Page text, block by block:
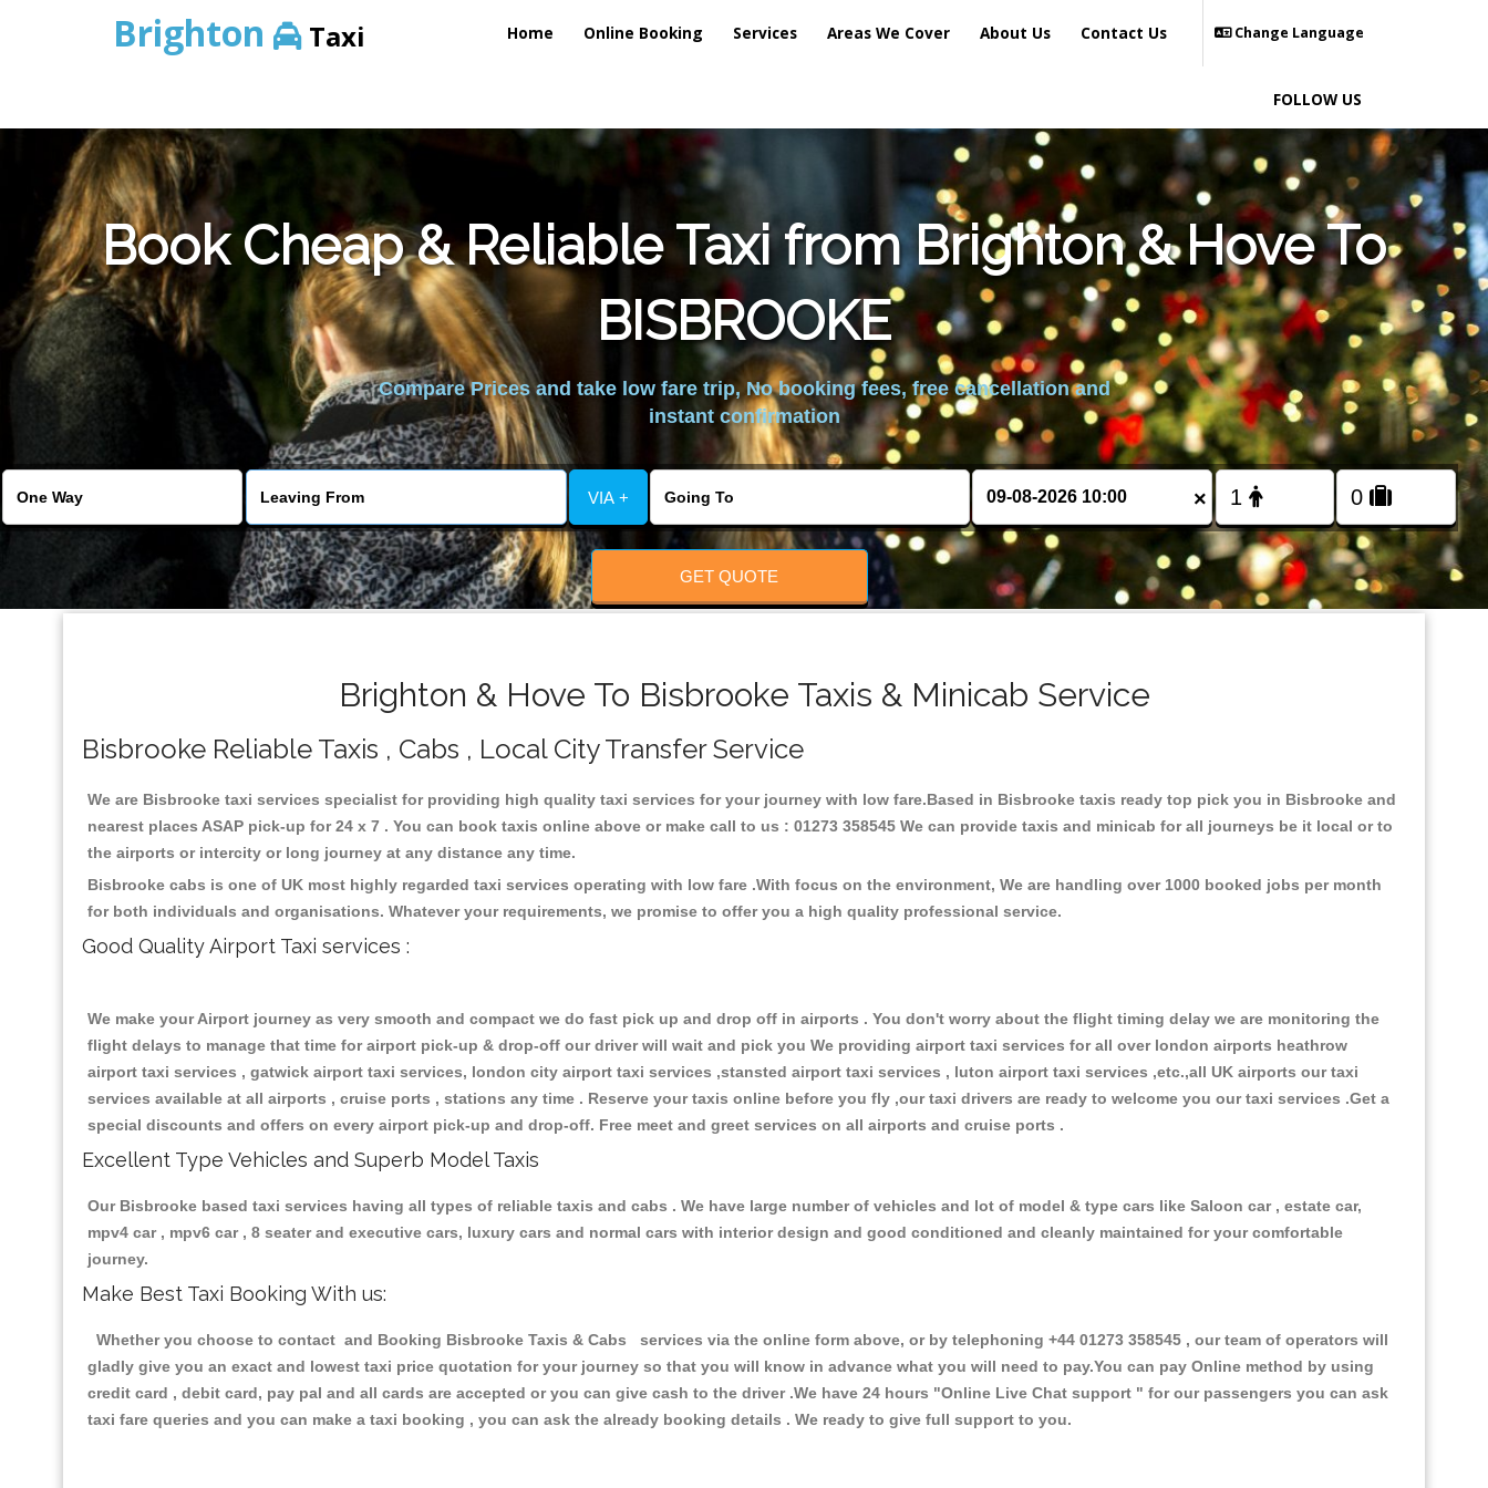
Brighton Taxi Home Online Booking Services Areas We Cover About Us Contact Us Change Language
FOLLOW US
Book Cheap & Reliable Taxi from Brighton & Hove To
BISBROOKE
Compare Prices and take low fare trip, No booking fees, free cancellation and
instant confirmation
VIA + ×
GET QUOTE
Brighton & Hove To Bisbrooke Taxis & Minicab Service
Bisbrooke Reliable Taxis , Cabs , Local City Transfer Service
We are Bisbrooke taxi services specialist for providing high quality taxi services for your journey with low fare.Based in Bisbrooke taxis ready top pick you in Bisbrooke and
nearest places ASAP pick-up for 24 x 7 . You can book taxis online above or make call to us : 01273 358545 We can provide taxis and minicab for all journeys be it local or to
the airports or intercity or long journey at any distance any time.
Bisbrooke cabs is one of UK most highly regarded taxi services operating with low fare .With focus on the environment, We are handling over 1000 booked jobs per month
for both individuals and organisations. Whatever your requirements, we promise to offer you a high quality professional service.
Good Quality Airport Taxi services :
We make your Airport journey as very smooth and compact we do fast pick up and drop off in airports . You don't worry about the flight timing delay we are monitoring the
flight delays to manage that time for airport pick-up & drop-off our driver will wait and pick you We providing airport taxi services for all over london airports heathrow
airport taxi services , gatwick airport taxi services, london city airport taxi services ,stansted airport taxi services , luton airport taxi services ,etc.,all UK airports our taxi
services available at all airports , cruise ports , stations any time . Reserve your taxis online before you fly ,our taxi drivers are ready to welcome you our taxi services .Get a
special discounts and offers on every airport pick-up and drop-off. Free meet and greet services on all airports and cruise ports .
Excellent Type Vehicles and Superb Model Taxis
Our Bisbrooke based taxi services having all types of reliable taxis and cabs . We have large number of vehicles and lot of model & type cars like Saloon car , estate car,
mpv4 car , mpv6 car , 8 seater and executive cars, luxury cars and normal cars with interior design and good conditioned and cleanly maintained for your comfortable
journey.
Make Best Taxi Booking With us:
Whether you choose to contact and Booking Bisbrooke Taxis & Cabs services via the online form above, or by telephoning +44 01273 358545 , our team of operators will
gladly give you an exact and lowest taxi price quotation for your journey so that you will know in advance what you will need to pay.You can pay Online method by using
credit card , debit card, pay pal and all cards are accepted or you can give cash to the driver .We have 24 hours "Online Live Chat support " for our passengers you can ask
taxi fare queries and you can make a taxi booking , you can ask the already booking details . We ready to give full support to you.